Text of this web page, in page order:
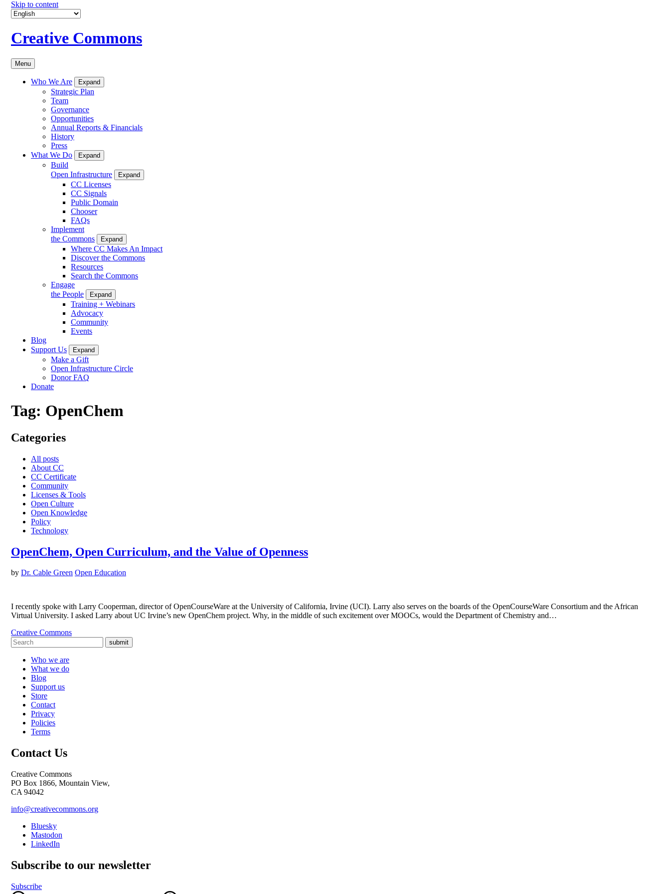
Skip to content
Creative Commons
Menu
Who We Are Expand
Strategic Plan
Team
Governance
Opportunities
Annual Reports & Financials
History
Press
What We Do
Expand
Build
Open Infrastructure
Expand
CC Licenses
CC Signals
Public Domain
Chooser
FAQs
Implement
the Commons
Expand
Where CC Makes An Impact
Discover the Commons
Resources
Search the Commons
Engage
the People
Expand
Training + Webinars
Advocacy
Community
Events
Blog
Support Us
Expand
Make a Gift
Open Infrastructure Circle
Donor FAQ
Donate
Tag: OpenChem
Categories
All posts
About CC
CC Certificate
Community
Licenses & Tools
Open Culture
Open Knowledge
Policy
Technology
OpenChem, Open Curriculum, and the Value of Openness
by Dr. Cable Green Open Education
I recently spoke with Larry Cooperman, director of OpenCourseWare at the University of California, Irvine (UCI). Larry also serves on the boards of the OpenCourseWare Consortium and the African
Virtual University. I asked Larry about UC Irvine’s new OpenChem project. Why, in the middle of such excitement over MOOCs, would the Department of Chemistry and…
Creative Commons
submit
Who we are
What we do
Blog
Support us
Store
Contact
Privacy
Policies
Terms
Contact Us
Creative Commons
PO Box 1866, Mountain View,
CA 94042
info@creativecommons.org
Bluesky
Mastodon
LinkedIn
Subscribe to our newsletter
Subscribe